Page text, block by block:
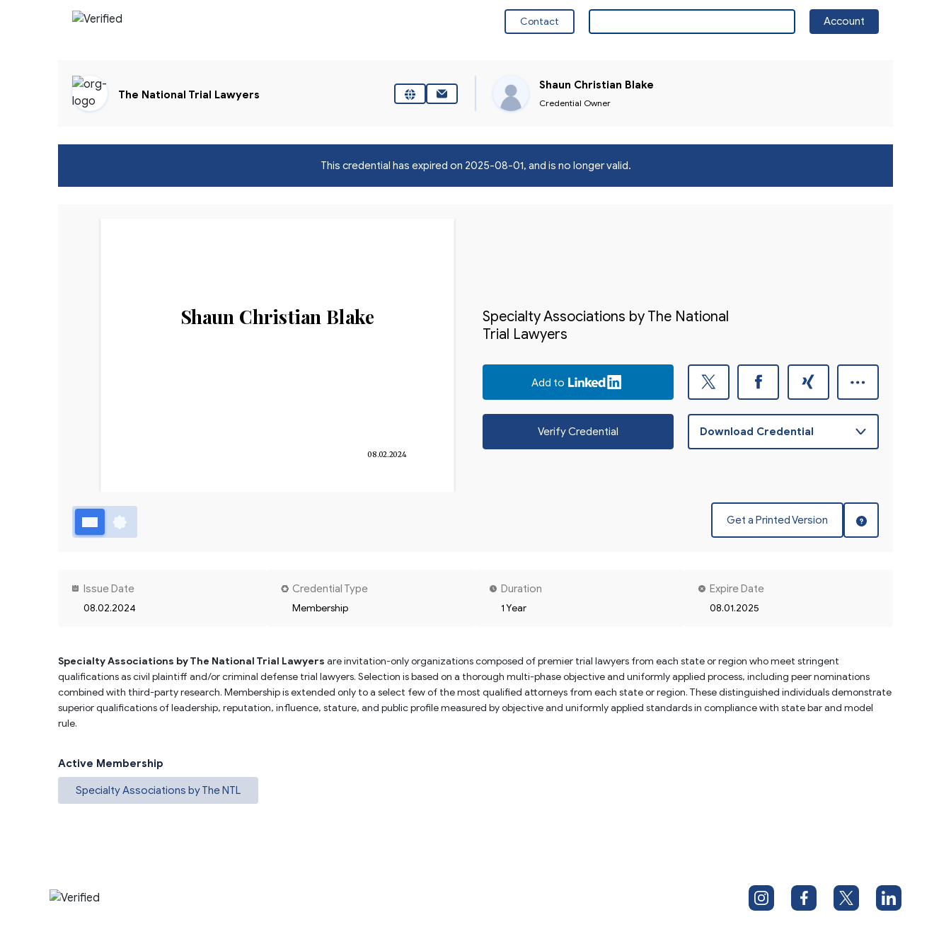
Contact Account
The National Trial Lawyers
Shaun Christian Blake
Credential Owner
This credential has expired on 2025-08-01, and is no longer valid.
Shaun Christian Blake
08.02.2024
Specialty Associations by The National
Trial Lawyers
Add to
Verify Credential
Get a Printed Version
Issue Date
08.02.2024
Credential Type
Membership
Duration
1 Year
Expire Date
08.01.2025
Specialty Associations by The National Trial Lawyers are invitation-only organizations composed of premier trial lawyers from each state or region who meet stringent
qualifications as civil plaintiff and/or criminal defense trial lawyers. Selection is based on a thorough multi-phase objective and uniformly applied process, including peer nominations
combined with third-party research. Membership is extended only to a select few of the most qualified attorneys from each state or region. These distinguished individuals demonstrate
superior qualifications of leadership, reputation, influence, stature, and public profile measured by objective and uniformly applied standards in compliance with state bar and model
rule.
Active Membership
Specialty Associations by The NTL